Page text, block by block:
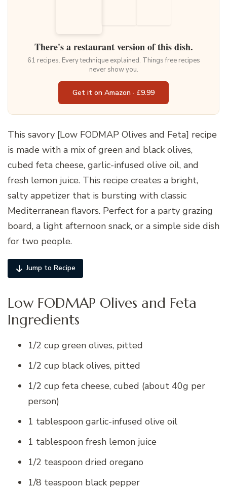
There's a restaurant version of this dish.
61 recipes. Every technique explained. Things free recipes
never show you.
Get it on Amazon · £9.99
This savory [Low FODMAP Olives and Feta] recipe
is made with a mix of green and black olives,
cubed feta cheese, garlic-infused olive oil, and
fresh lemon juice. This recipe creates a bright,
salty appetizer that is bursting with classic
Mediterranean flavors. Perfect for a party grazing
board, a light afternoon snack, or a simple side dish
for two people.
Jump to Recipe
Low FODMAP Olives and Feta
Ingredients
1/2 cup green olives, pitted
1/2 cup black olives, pitted
1/2 cup feta cheese, cubed (about 40g per
person)
1 tablespoon garlic-infused olive oil
1 tablespoon fresh lemon juice
1/2 teaspoon dried oregano
1/8 teaspoon black pepper